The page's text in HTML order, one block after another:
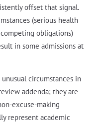
offset that signal.
(serious health
obligations)
in some admissions at
unusual circumstances in
addenda; they are
excuse-making
represent academic